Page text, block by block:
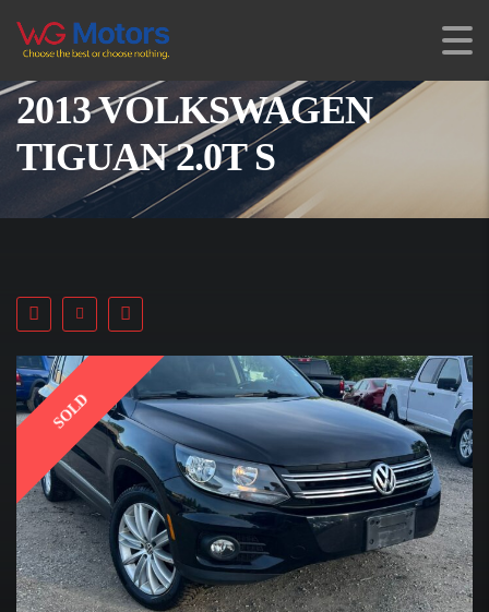
2013 VOLKSWAGEN
TIGUAN 2.0T S
SOLD